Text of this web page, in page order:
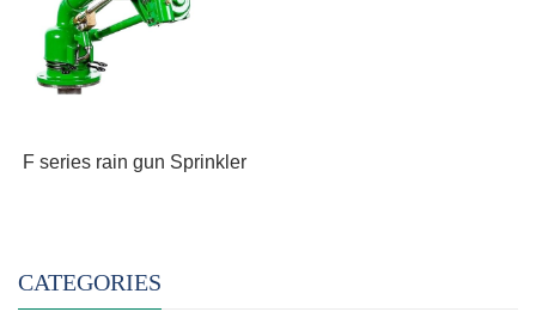
F series rain gun Sprinkler
CATEGORIES